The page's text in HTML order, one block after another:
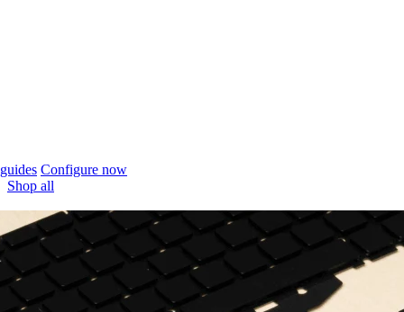
Configure now
Shop all